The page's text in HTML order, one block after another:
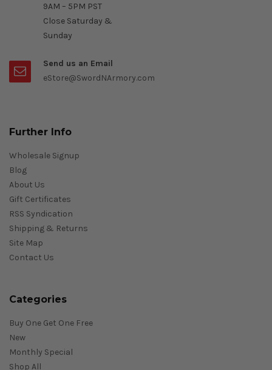
9AM – 5PM PST
Close Saturday &
Sunday
Send us an Email
eStore@SwordNArmory.com
Further Info
Wholesale Signup
Blog
About Us
Gift Certificates
RSS Syndication
Shipping & Returns
Site Map
Contact Us
Categories
Buy One Get One Free
New
Monthly Special
Shop All